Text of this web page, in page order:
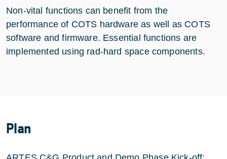
Non-vital functions can benefit from the
performance of COTS hardware as well as COTS
software and firmware. Essential functions are
implemented using rad-hard space components.
Plan